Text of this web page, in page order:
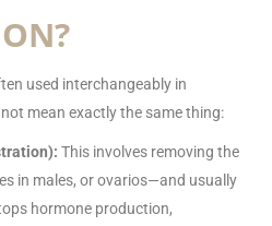
used interchangeably in
mean exactly the same thing:
This involves removing the
in males, or ovarios—and usually
hormone production,